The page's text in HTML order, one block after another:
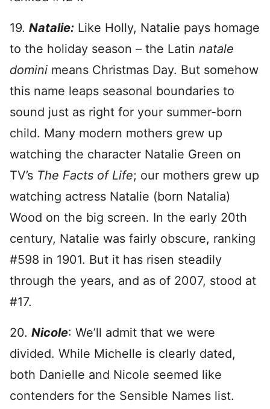
19. Natalie: Like Holly, Natalie pays homage
to the holiday season – the Latin natale
domini means Christmas Day. But somehow
this name leaps seasonal boundaries to
sound just as right for your summer-born
child. Many modern mothers grew up
watching the character Natalie Green on
TV’s The Facts of Life; our mothers grew up
watching actress Natalie (born Natalia)
Wood on the big screen. In the early 20th
century, Natalie was fairly obscure, ranking
#598 in 1901. But it has risen steadily
through the years, and as of 2007, stood at
#17.
20. Nicole: We’ll admit that we were
divided. While Michelle is clearly dated,
both Danielle and Nicole seemed like
contenders for the Sensible Names list.